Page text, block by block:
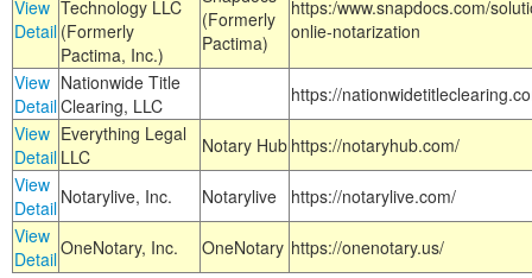
View
Detail
Technology LLC
(Formerly
Pactima, Inc.)
(Formerly
Pactima)
https:/www.snapdocs.com/
onlie-notarization
View
Detail
Nationwide Title
Clearing, LLC
https://
View
Detail
Everything Legal
LLC
Notary Hub https://notaryhub.com/
View
Detail Notarylive, Inc. Notarylive
https://notarylive.com/
View
DetailOneNotary, Inc. OneNotary https://onenotary.us/